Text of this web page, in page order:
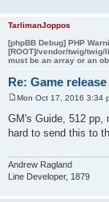
TarlimanJoppos
[phpBB Debug] PHP
[ROOT]/vendor/twig/twig/
must be an array or an
Re: Game release
o
s
t
Mon Oct 17, 2016 3:34
GM's Guide, 512 pp,
hard to send this to
Andrew Ragland
Line Developer, 1879